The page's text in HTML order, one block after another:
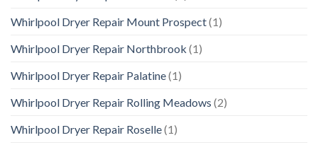
Whirlpool Dryer Repair Mount Prospect(1)
Whirlpool Dryer Repair Northbrook (1)
Whirlpool Dryer Repair Palatine(1)
Whirlpool Dryer Repair Rolling Meadows (2)
Whirlpool Dryer Repair Roselle(1)